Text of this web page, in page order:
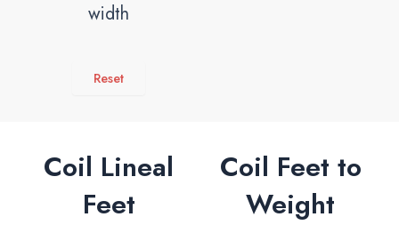
width
Reset
Coil Lineal
Feet
Coil Feet to
Weight